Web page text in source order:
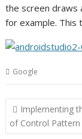
the screen draws
for example. This
Google
Post
navigation
Implementing
of Control Pattern